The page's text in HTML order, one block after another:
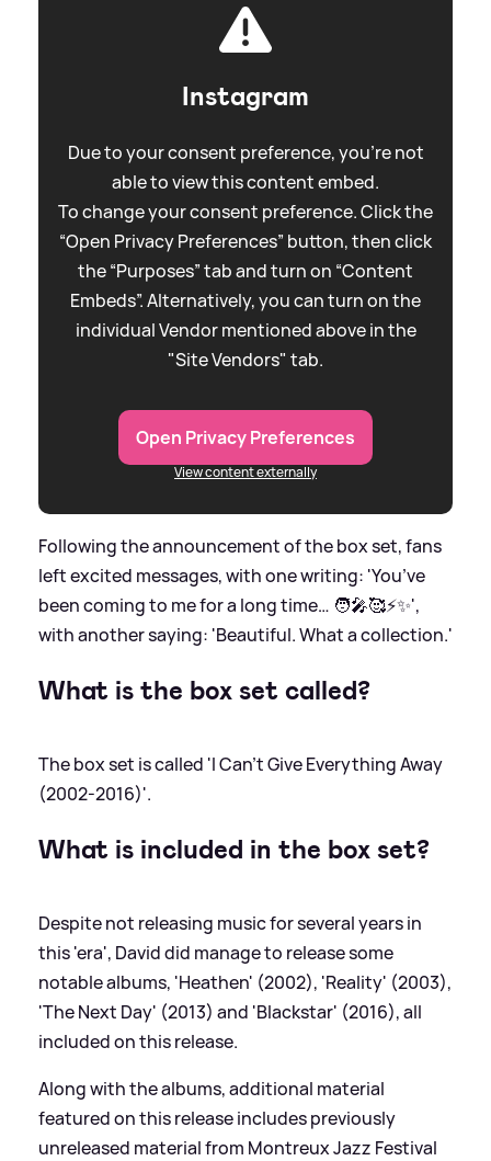
Instagram
Due to your consent preference, you're not
able to view this content embed.
To change your consent preference. Click the
“Open Privacy Preferences” button, then click
the “Purposes” tab and turn on “Content
Embeds”. Alternatively, you can turn on the
individual Vendor mentioned above in the
"Site Vendors" tab.
Open Privacy Preferences
View content externally
Following the announcement of the box set, fans
left excited messages, with one writing: 'You’ve
been coming to me for a long time… 🧑‍🎤🥰⚡️✨',
with another saying: 'Beautiful. What a collection.'
What is the box set called?
The box set is called 'I Can't Give Everything Away
(2002-2016)'.
What is included in the box set?
Despite not releasing music for several years in
this 'era', David did manage to release some
notable albums, 'Heathen' (2002), 'Reality' (2003),
'The Next Day' (2013) and 'Blackstar' (2016), all
included on this release.
Along with the albums, additional material
featured on this release includes previously
unreleased material from Montreux Jazz Festival